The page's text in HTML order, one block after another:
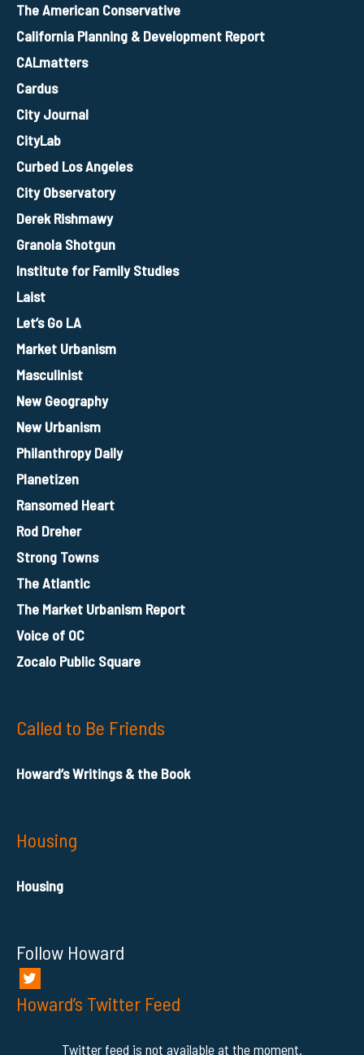
The American Conservative
California Planning & Development Report
CALmatters
Cardus
City Journal
CityLab
Curbed Los Angeles
City Observatory
Derek Rishmawy
Granola Shotgun
Institute for Family Studies
Laist
Let’s Go LA
Market Urbanism
Masculinist
New Geography
New Urbanism
Philanthropy Daily
Planetizen
Ransomed Heart
Rod Dreher
Strong Towns
The Atlantic
The Market Urbanism Report
Voice of OC
Zocalo Public Square
Called to Be Friends
Howard’s Writings & the Book
Housing
Housing
Follow Howard
Howard’s Twitter Feed
Twitter feed is not available at the moment.